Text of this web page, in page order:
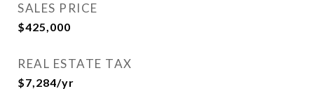
SALES PRICE
$425,000
REAL ESTATE TAX
$7,284/yr